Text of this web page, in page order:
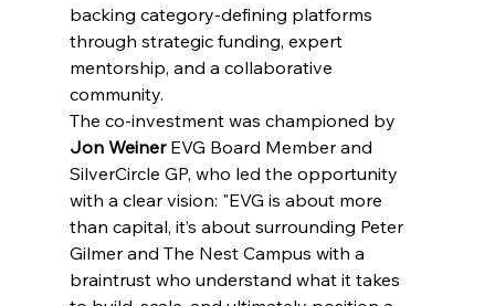
backing category-defining platforms
through strategic funding, expert
mentorship, and a collaborative
community.
The co-investment was championed by
Jon Weiner EVG Board Member and
SilverCircle GP, who led the opportunity
with a clear vision: "EVG is about more
than capital, it’s about surrounding Peter
Gilmer and The Nest Campus with a
braintrust who understand what it takes